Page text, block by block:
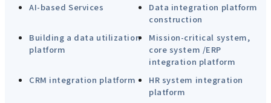
AI-based Services
Data integration platform
construction
Building a data utilization
platform
Mission-critical system,
core system /ERP
integration platform
CRM integration platform
HR system integration
platform